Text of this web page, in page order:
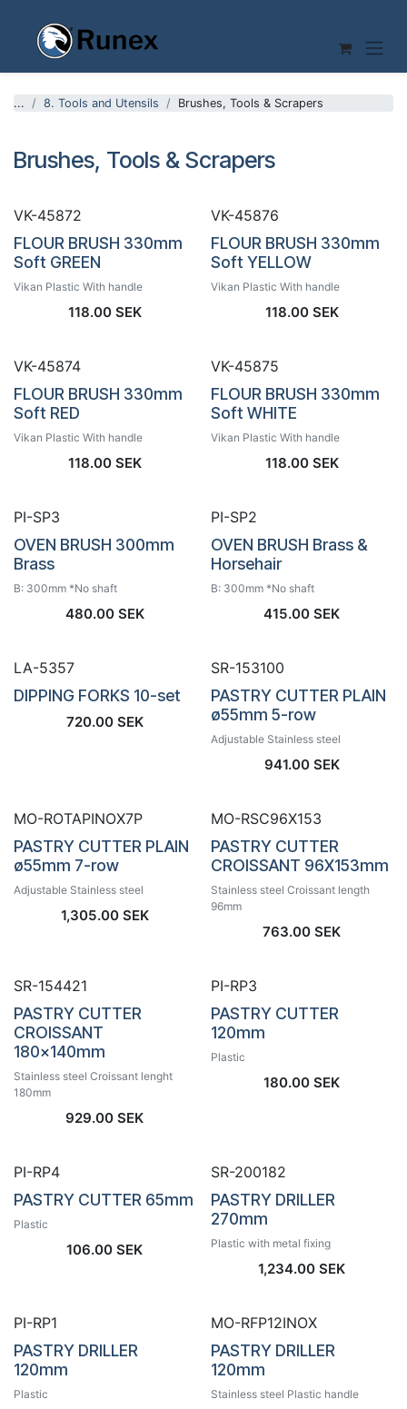
... 8. Tools and Utensils Brushes, Tools & Scrapers
Brushes, Tools & Scrapers
VK-45872
FLOUR BRUSH 330mm
Soft GREEN
Vikan Plastic With handle
118.00SEK
VK-45876
FLOUR BRUSH 330mm
Soft YELLOW
Vikan Plastic With handle
118.00SEK
VK-45874
FLOUR BRUSH 330mm
Soft RED
Vikan Plastic With handle
118.00SEK
VK-45875
FLOUR BRUSH 330mm
Soft WHITE
Vikan Plastic With handle
118.00SEK
PI-SP3
OVEN BRUSH 300mm
Brass
B: 300mm *No shaft
480.00SEK
PI-SP2
OVEN BRUSH Brass &
Horsehair
B: 300mm *No shaft
415.00 SEK
LA-5357
DIPPING FORKS 10-set
720.00SEK
SR-153100
PASTRY CUTTER PLAIN
ø55mm 5-row
Adjustable Stainless steel
941.00SEK
MO-ROTAPINOX7P
PASTRY CUTTER PLAIN
ø55mm 7-row
Adjustable Stainless steel
1,305.00SEK
MO-RSC96X153
PASTRY CUTTER
CROISSANT 96X153mm
Stainless steel Croissant length
96mm
763.00 SEK
SR-154421
PASTRY CUTTER
CROISSANT
180x140mm
Stainless steel Croissant lenght
180mm
929.00 SEK
PI-RP3
PASTRY CUTTER
120mm
Plastic
180.00 SEK
PI-RP4
PASTRY CUTTER 65mm
Plastic
106.00 SEK
SR-200182
PASTRY DRILLER
270mm
Plastic with metal fixing
1,234.00 SEK
PI-RP1
PASTRY DRILLER
120mm
Plastic
MO-RFP12INOX
PASTRY DRILLER
120mm
Stainless steel Plastic handle